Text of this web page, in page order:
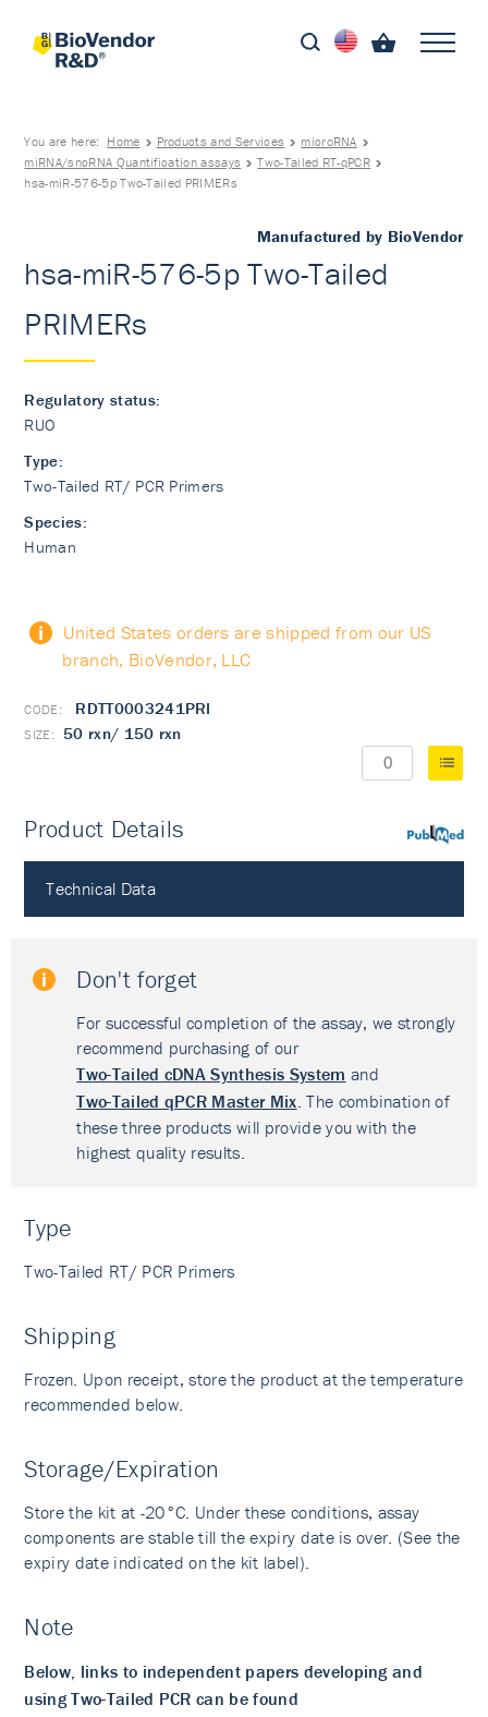
You are here: Home Products and Services
microRNA
miRNA/sncRNA Quantification assays
Two-Tailed RT-qPCR
hsa-miR-576-5p Two-Tailed PRIMERs
Manufactured by BioVendor
hsa-miR-576-5p Two-Tailed
PRIMERs
Regulatory status:
RUO
Type:
Two-Tailed RT/ PCR Primers
Species:
Human
United States orders are shipped from our US
branch, BioVendor, LLC
RDTT0003241PRI
50 rxn/ 150 rxn
PubMed
Product Details
Technical Data
Don't forget
For successful completion of the assay, we strongly
recommend purchasing of our
Two-Tailed cDNA Synthesis System and
Two-Tailed qPCR Master Mix. The combination of
these three products will provide you with the
highest quality results.
Type
Two-Tailed RT/ PCR Primers
Shipping
Frozen. Upon receipt, store the product at the temperature
recommended below.
Storage/Expiration
Store the kit at -20°C. Under these conditions, assay
components are stable till the expiry date is over. (See the
expiry date indicated on the kit label).
Note
Below, links to independent papers developing and
using Two-Tailed PCR can be found